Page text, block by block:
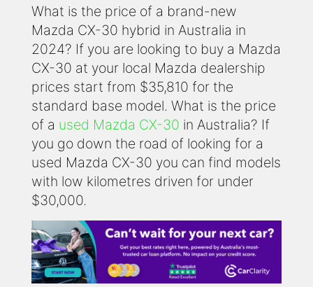
What is the price of a brand-new
Mazda CX-30 hybrid in Australia in
2024? If you are looking to buy a Mazda
CX-30 at your local Mazda dealership
prices start from $35,810 for the
standard base model. What is the price
of a used Mazda CX-30 in Australia? If
you go down the road of looking for a
used Mazda CX-30 you can find models
with low kilometres driven for under
$30,000.